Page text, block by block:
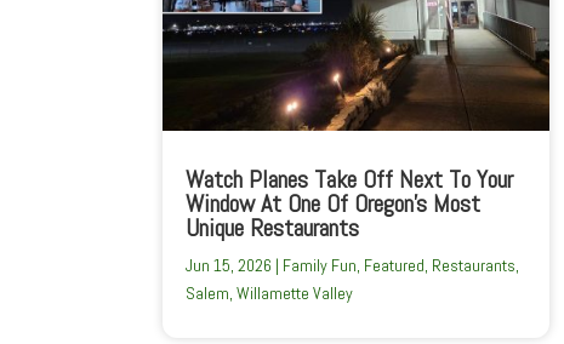
Watch Planes Take Off Next To Your
Window At One Of Oregon’s Most
Unique Restaurants
Jun 15, 2026 | Family Fun, Featured, Restaurants,
Salem,Willamette Valley